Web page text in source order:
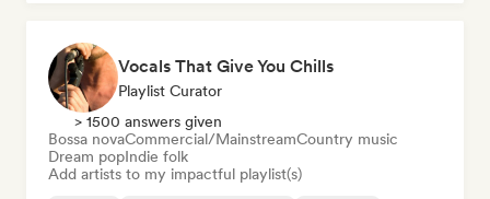
Vocals That Give You Chills
Playlist Curator
> 1500 answers given
Bossa novaCommercial/MainstreamCountry music
Dream popIndie folk
Add artists to my impactful playlist(s)